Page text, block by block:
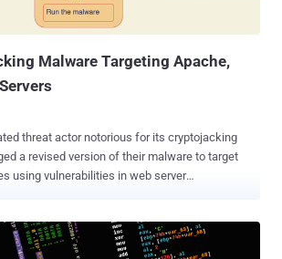
emerged last November when Kaspersky said
implant in the networks...
Malware Targeting Apache,
threat actor notorious for its cryptojacking
a revised version of their malware to target
using vulnerabilities in web server
with improved rootkit and worm capabilities,
evasion tactics to sidestep cybersecurity